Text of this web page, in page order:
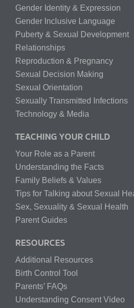
Gender Identity & Expression
Gender Inclusive Language
Puberty & Sexual Development
Relationships
Reproduction & Pregnancy
Sexual Decision Making
Sexual Orientation
Sexually Transmitted Infections
Technology & Media
TEACHING YOUR CHILD
Your Role as a Parent
Understanding the Facts
Family Beliefs & Values
Tips for Talking about Sexual
Sex, Sexuality & Sexual Health
Parent Guides
RESOURCES
Additional Resources
Birth Control Tool
Parents’ FAQs
Understanding Consent Video